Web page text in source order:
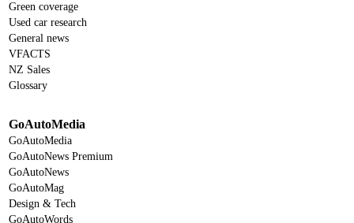
Green coverage
Used car research
General news
VFACTS
NZ Sales
Glossary
GoAutoMedia
GoAutoMedia
GoAutoNews Premium
GoAutoNews
GoAutoMag
Design & Tech
GoAutoWords